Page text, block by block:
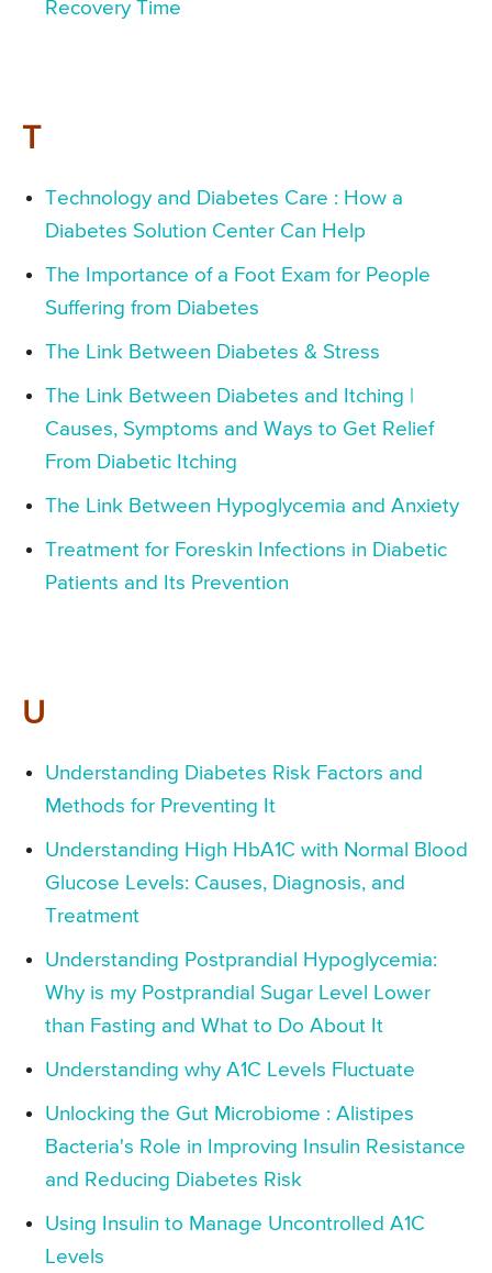
Recovery Time
T
Technology and Diabetes Care : How a
Diabetes Solution Center Can Help
The Importance of a Foot Exam for People
Suffering from Diabetes
The Link Between Diabetes & Stress
The Link Between Diabetes and Itching |
Causes, Symptoms and Ways to Get Relief
From Diabetic Itching
The Link Between Hypoglycemia and Anxiety
Treatment for Foreskin Infections in Diabetic
Patients and Its Prevention
U
Understanding Diabetes Risk Factors and
Methods for Preventing It
Understanding High HbA1C with Normal Blood
Glucose Levels: Causes, Diagnosis, and
Treatment
Understanding Postprandial Hypoglycemia:
Why is my Postprandial Sugar Level Lower
than Fasting and What to Do About It
Understanding why A1C Levels Fluctuate
Unlocking the Gut Microbiome : Alistipes
Bacteria's Role in Improving Insulin Resistance
and Reducing Diabetes Risk
Using Insulin to Manage Uncontrolled A1C
Levels